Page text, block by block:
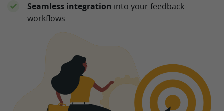
Seamless integration into your feedback
workflows